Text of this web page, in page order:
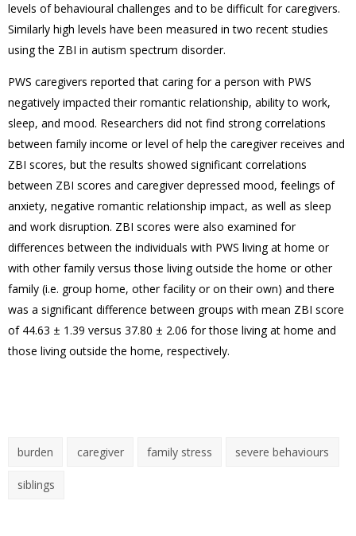
levels of behavioural challenges and to be difficult for caregivers.
Similarly high levels have been measured in two recent studies
using the ZBI in autism spectrum disorder.
PWS caregivers reported that caring for a person with PWS
negatively impacted their romantic relationship, ability to work,
sleep, and mood. Researchers did not find strong correlations
between family income or level of help the caregiver receives and
ZBI scores, but the results showed significant correlations
between ZBI scores and caregiver depressed mood, feelings of
anxiety, negative romantic relationship impact, as well as sleep
and work disruption. ZBI scores were also examined for
differences between the individuals with PWS living at home or
with other family versus those living outside the home or other
family (i.e. group home, other facility or on their own) and there
was a significant difference between groups with mean ZBI score
of 44.63 ± 1.39 versus 37.80 ± 2.06 for those living at home and
those living outside the home, respectively.
burden caregiver family stress severe behaviours
siblings